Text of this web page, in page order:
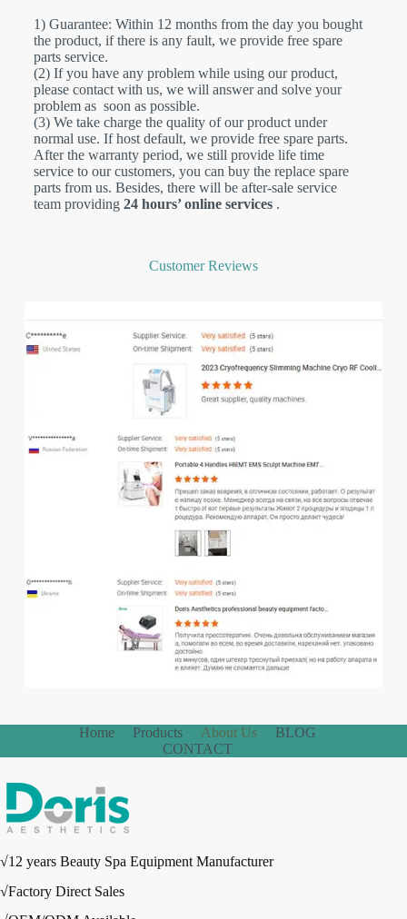
1) Guarantee: Within 12 months from the day you bought
the product, if there is any fault, we provide free spare
parts service.
(2) If you have any problem while using our product,
please contact with us, we will answer and solve your
problem as soon as possible.
(3) We take charge the quality of our product under
normal use. If host default, we provide free spare parts.
After the warranty period, we still provide life time
service to our customers, you can buy the replace spare
parts from us. Besides, there will be after-sale service
team providing 24 hours’ online services.
Customer Reviews
Home Products About Us
BLOG
CONTACT
√12 years Beauty Spa Equipment Manufacturer
√Factory Direct Sales